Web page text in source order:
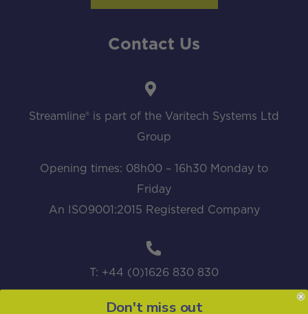
Contact Us
Streamline® is part of the Varitech Systems Ltd
Group
Opening times: 08h00 – 16h30 Monday to
Friday
An ISO9001:2015 Registered Company
T: +44 (0)1626 830 830
Don't miss out